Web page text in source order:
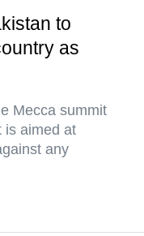
to
as
Mecca summit
is aimed at
any